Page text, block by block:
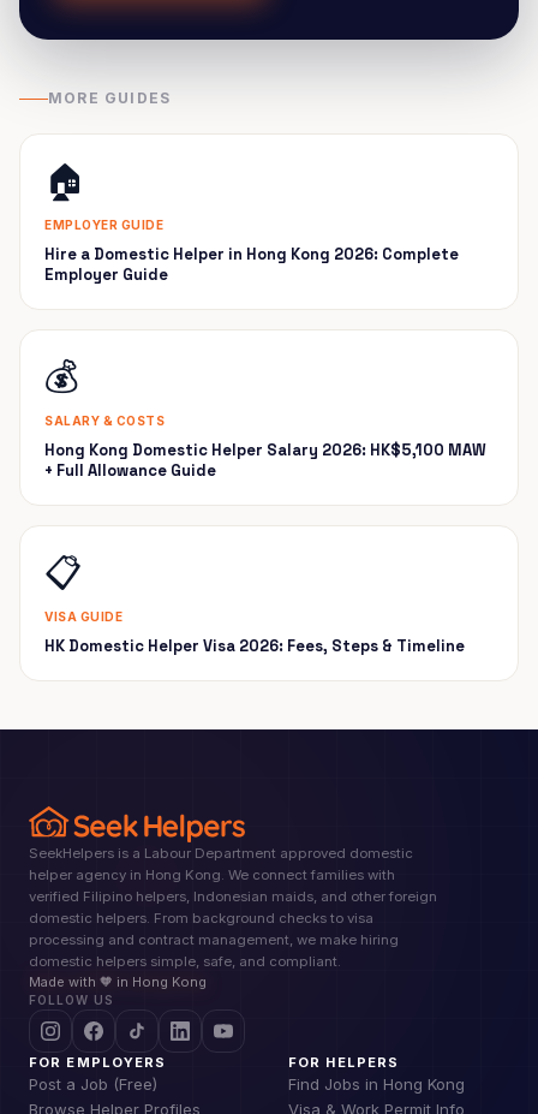
MORE GUIDES
🏠
EMPLOYER GUIDE
Hire a Domestic Helper in Hong Kong 2026: Complete
Employer Guide
💰
SALARY & COSTS
Hong Kong Domestic Helper Salary 2026: HK$5,100 MAW
+ Full Allowance Guide
📋
VISA GUIDE
HK Domestic Helper Visa 2026: Fees, Steps & Timeline
SeekHelpers is a Labour Department approved domestic
helper agency in Hong Kong. We connect families with
verified Filipino helpers, Indonesian maids, and other foreign
domestic helpers. From background checks to visa
processing and contract management, we make hiring
domestic helpers simple, safe, and compliant.
Made with 🧡 in Hong Kong
FOLLOW US
FOR EMPLOYERS
Post a Job (Free)
Browse Helper Profiles
FOR HELPERS
Find Jobs in Hong Kong
Visa & Work Permit Info